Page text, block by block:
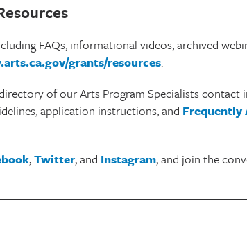
FAQs, informational videos, archived
grants/resources.
of our Arts Program Specialists
application instructions, and Frequently
,Twitter, and Instagram, and join the